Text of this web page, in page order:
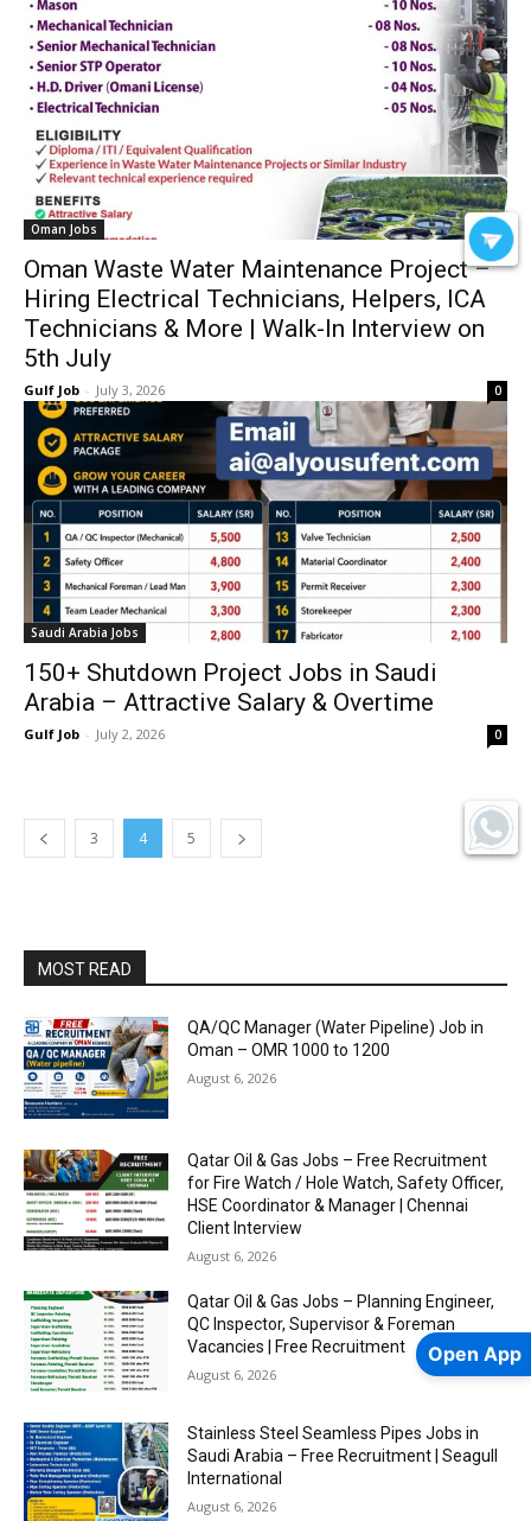
Oman Jobs
Oman Waste Water Maintenance Project –
Hiring Electrical Technicians, Helpers, ICA
Technicians & More | Walk-In Interview on
5th July
Gulf Job - July 3, 2026 0
Saudi Arabia Jobs
150+ Shutdown Project Jobs in Saudi
Arabia – Attractive Salary & Overtime
Gulf Job - July 2, 2026 0
3 4 5
MOST READ
QA/QC Manager (Water Pipeline) Job in
Oman – OMR 1000 to 1200
August 6, 2026
Qatar Oil & Gas Jobs – Free Recruitment
for Fire Watch / Hole Watch, Safety Officer,
HSE Coordinator & Manager | Chennai
Client Interview
August 6, 2026
Qatar Oil & Gas Jobs – Planning Engineer,
QC Inspector, Supervisor & Foreman
Vacancies | Free Recruitment
August 6, 2026
Stainless Steel Seamless Pipes Jobs in
Saudi Arabia – Free Recruitment | Seagull
International
August 6, 2026
Open App